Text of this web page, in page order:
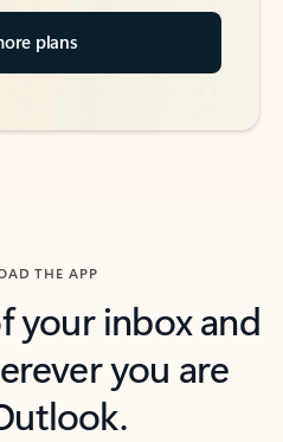
plans
THE APP
your inbox and
you are